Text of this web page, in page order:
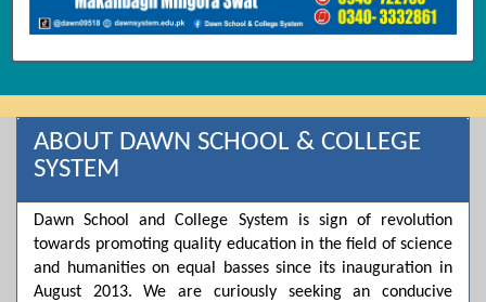
ABOUT DAWN SCHOOL & COLLEGE
SYSTEM
Dawn School and College System is sign of revolution
towards promoting quality education in the field of science
and humanities on equal basses since its inauguration in
August 2013. We are curiously seeking an conducive